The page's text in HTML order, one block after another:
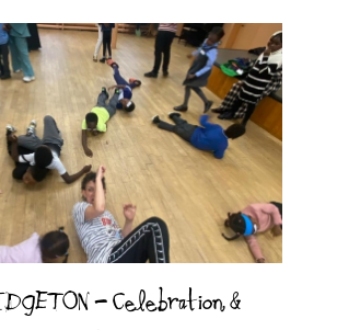
– Celebration &